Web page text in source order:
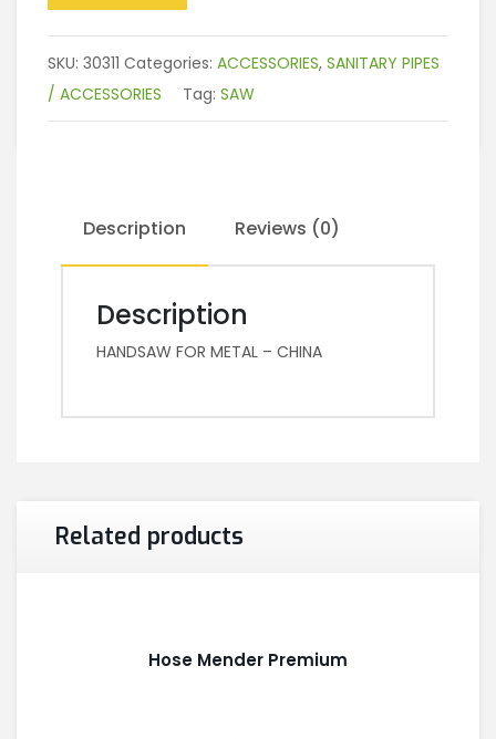
SKU: 30311 Categories: ACCESSORIES, SANITARY PIPES
/ ACCESSORIES
Tag: SAW
Description Reviews (0)
Description
HANDSAW FOR METAL – CHINA
Related products
Hose Mender Premium